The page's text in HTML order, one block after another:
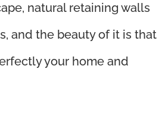
natural retaining walls
and the beauty of it is that
your home and